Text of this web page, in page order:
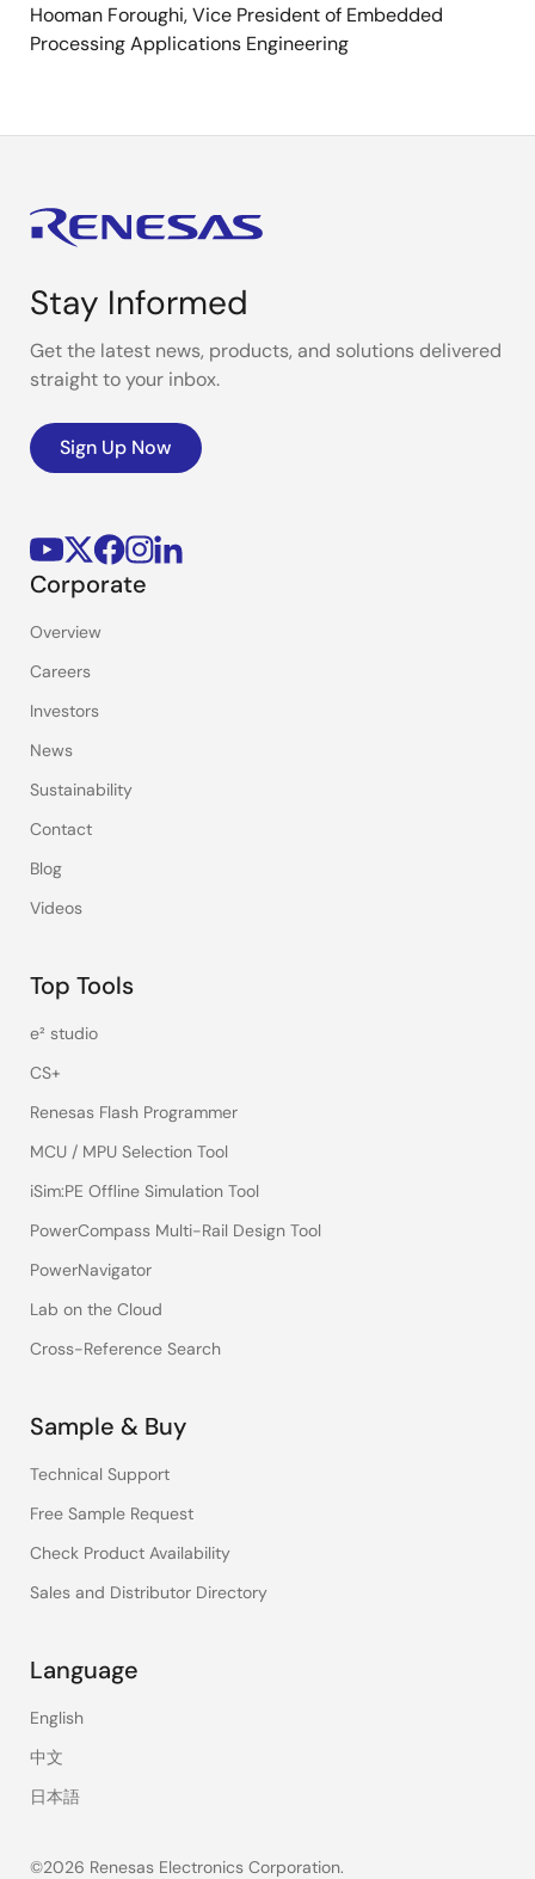
Hooman Foroughi, Vice President of Embedded
Processing Applications Engineering
Stay Informed
Get the latest news, products, and solutions delivered
straight to your inbox.
Sign Up Now
Corporate
Overview
Careers
Investors
News
Sustainability
Contact
Blog
Videos
Top Tools
e² studio
CS+
Renesas Flash Programmer
MCU / MPU Selection Tool
iSim:PE Offline Simulation Tool
PowerCompass Multi-Rail Design Tool
PowerNavigator
Lab on the Cloud
Cross-Reference Search
Sample & Buy
Technical Support
Free Sample Request
Check Product Availability
Sales and Distributor Directory
Language
English
中文
日本語
©2026 Renesas Electronics Corporation.